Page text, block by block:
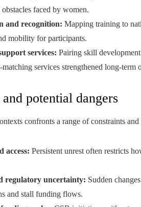
faced by women.
and recognition: Mapping training to
mobility for participants.
services: Pairing skill
services strengthened long-term
and potential dangers
confronts a range of constraints and
access: Persistent unrest often restricts
regulatory uncertainty: Sudden
and stall funding flows.